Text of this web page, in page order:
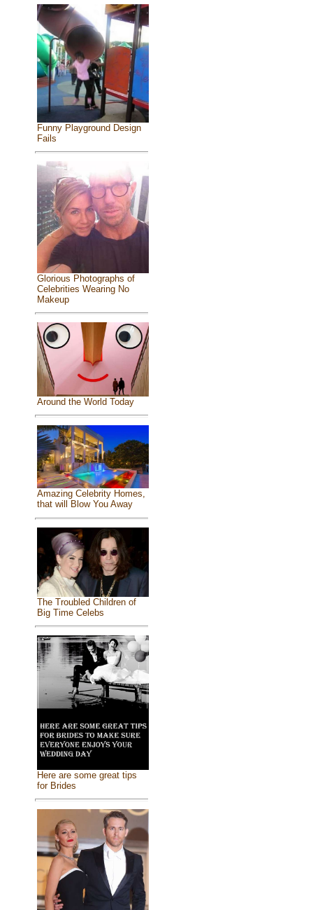
Funny Playground Design
Fails
Glorious Photographs of
Celebrities Wearing No
Makeup
Around the World Today
Amazing Celebrity Homes,
that will Blow You Away
The Troubled Children of
Big Time Celebs
Here are some great tips
for Brides